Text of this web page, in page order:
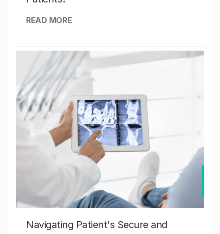
READ MORE
Navigating Patient's Secure and